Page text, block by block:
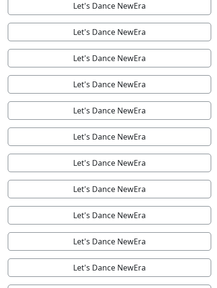
Let's Dance NewEra
Let's Dance NewEra
Let's Dance NewEra
Let's Dance NewEra
Let's Dance NewEra
Let's Dance NewEra
Let's Dance NewEra
Let's Dance NewEra
Let's Dance NewEra
Let's Dance NewEra
Let's Dance NewEra